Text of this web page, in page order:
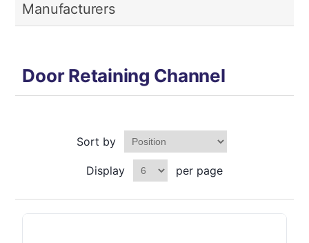
Manufacturers
Door Retaining Channel
Sort by
Display per page